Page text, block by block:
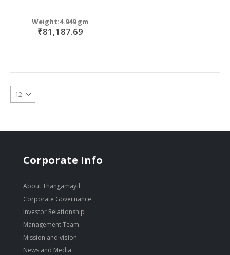
Weight:4.949 gm
₹81,187.69
Corporate Info
About Thangamayil
Corporate Governance
Investor Relationship
Management Team
Mission and vision
News and Media